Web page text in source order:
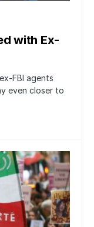
with Ex-
FBI agents
even closer to